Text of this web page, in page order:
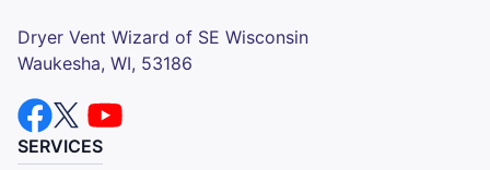
Dryer Vent Wizard of SE Wisconsin
Waukesha, WI, 53186
SERVICES